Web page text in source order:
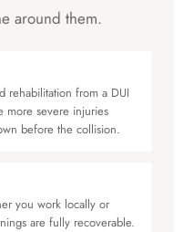
around them.
rehabilitation from a DUI
more severe injuries
before the collision.
you work locally or
are fully recoverable.